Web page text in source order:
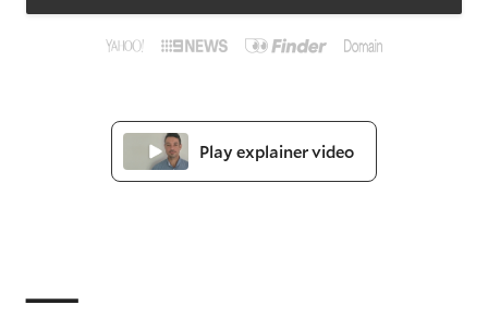
Play explainer video